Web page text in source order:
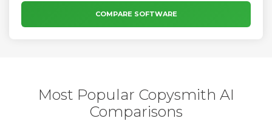
COMPARE SOFTWARE
Most Popular Copysmith AI
Comparisons